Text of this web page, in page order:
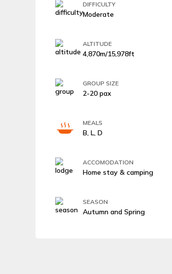
DIFFICULTY
Moderate
ALTITUDE
4,870m/15,978ft
GROUP SIZE
2-20 pax
MEALS
B, L, D
ACCOMODATION
Home stay & camping
SEASON
Autumn and Spring